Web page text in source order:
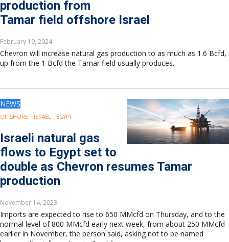
production from
Tamar field offshore Israel
February 19, 2024
Chevron will increase natural gas production to as much as 1.6 Bcfd,
up from the 1 Bcfd the Tamar field usually produces.
NEWS
OFFSHORE ISRAEL EGYPT
Israeli natural gas
flows to Egypt set to
double as Chevron resumes Tamar
production
November 14, 2023
Imports are expected to rise to 650 MMcfd on Thursday, and to the
normal level of 800 MMcfd early next week, from about 250 MMcfd
earlier in November, the person said, asking not to be named